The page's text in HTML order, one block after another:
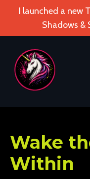
I launched a new
Shadows &
Wake
Within